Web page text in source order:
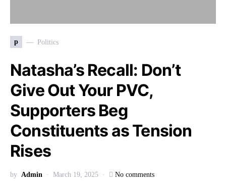
p Politics
Natasha’s Recall: Don’t
Give Out Your PVC,
Supporters Beg
Constituents as Tension
Rises
by Admin March 19, 2025 No comments